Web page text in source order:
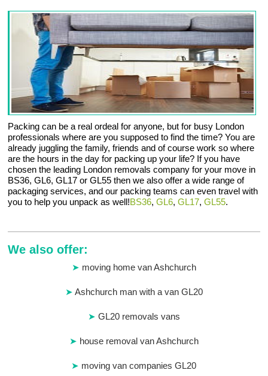
Packing can be a real ordeal for anyone, but for busy London
professionals where are you supposed to find the time? You are
already juggling the family, friends and of course work so where
are the hours in the day for packing up your life? If you have
chosen the leading London removals company for your move in
BS36, GL6, GL17 or GL55 then we also offer a wide range of
packaging services, and our packing teams can even travel with
you to help you unpack as well!BS36,GL6,GL17,GL55.
We also offer:
moving home van Ashchurch
Ashchurch man with a van GL20
GL20 removals vans
house removal van Ashchurch
moving van companies GL20